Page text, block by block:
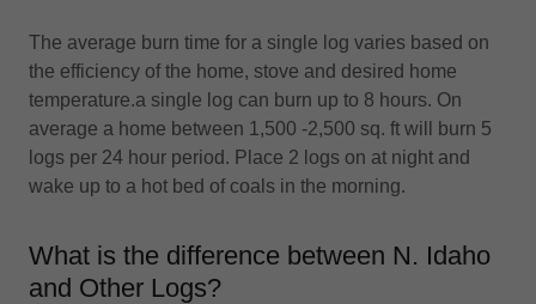
The average burn time for a single log varies based on
the efficiency of the home, stove and desired home
temperature.a single log can burn up to 8 hours. On
average a home between 1,500 -2,500 sq. ft will burn 5
logs per 24 hour period. Place 2 logs on at night and
wake up to a hot bed of coals in the morning.
What is the difference between N. Idaho
and Other Logs?